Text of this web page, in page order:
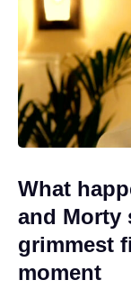
What
and Morty
grimmest
moment